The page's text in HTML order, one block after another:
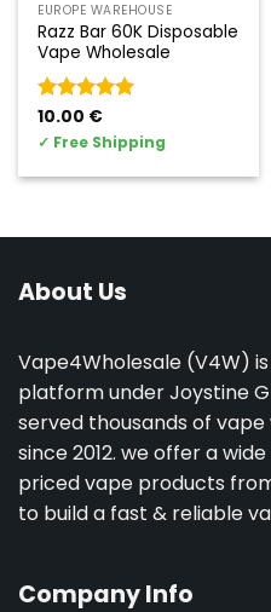
EUROPE WAREHOUSE
Razz Bar 60K Disposable
Vape Wholesale
Valorado
con
de 5
10.00 €
✓ Free Shipping
About Us
Vape4Wholesale (V4W)
platform under Joystine
served thousands of
since 2012. we offer a
priced vape products
to build a fast & reliable
Company Info